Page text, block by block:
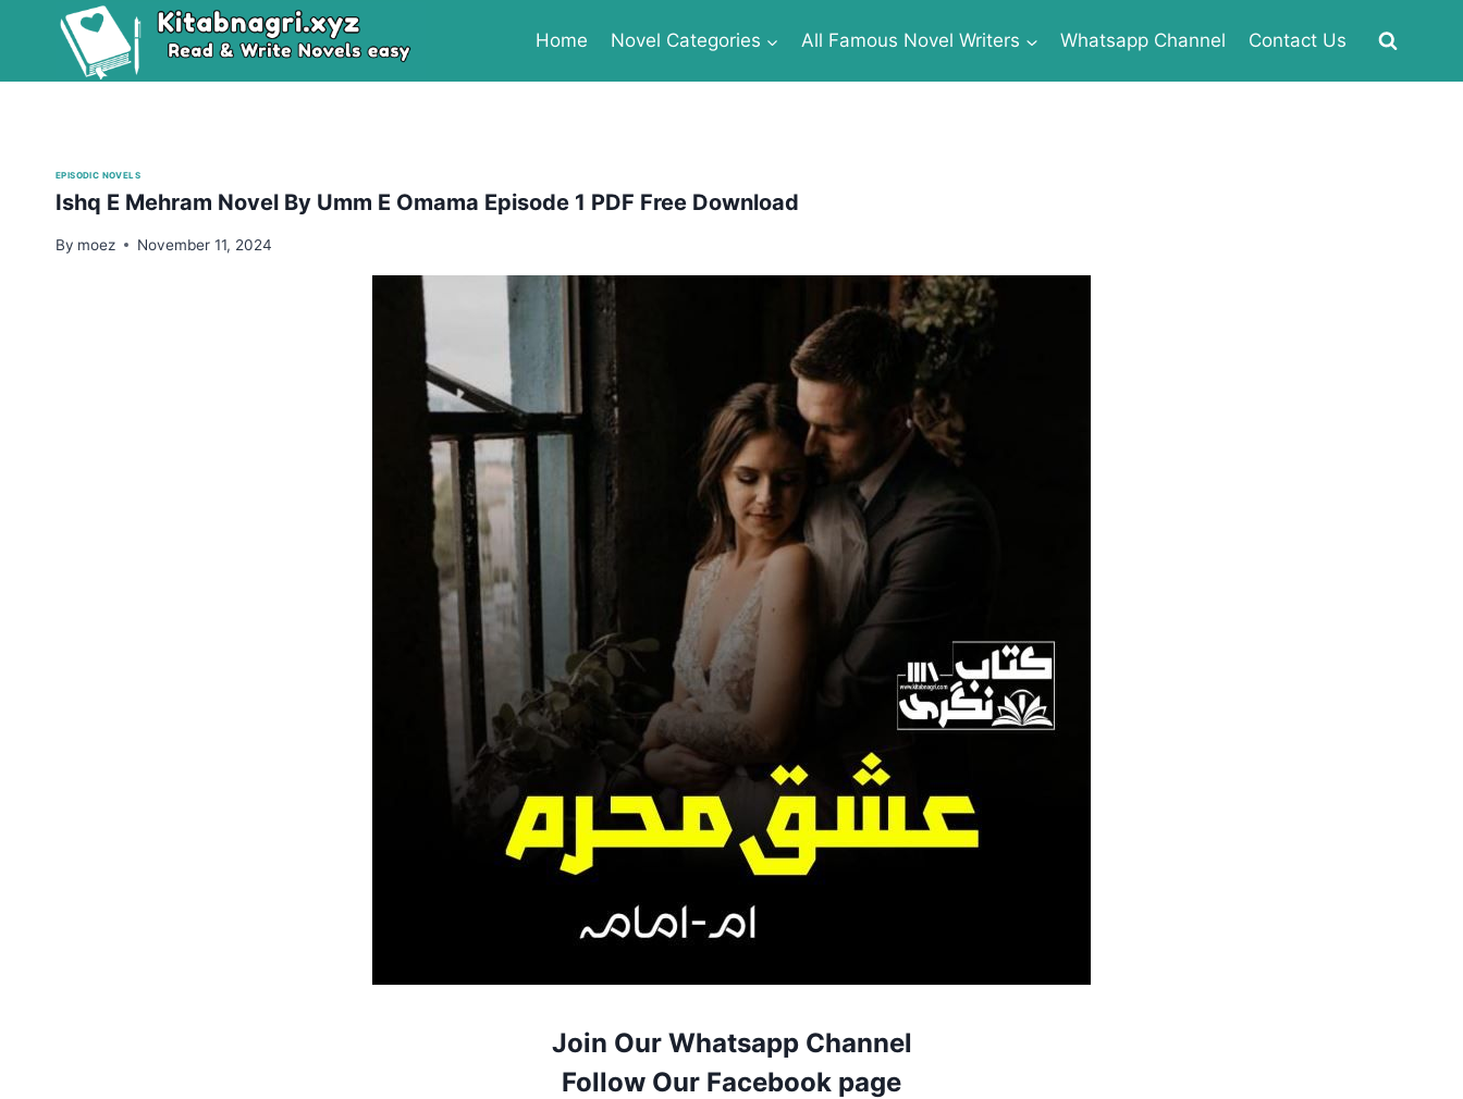
Home Novel Categories All Famous Novel Writers Whatsapp Channel Contact Us
EPISODIC NOVELS
Ishq E Mehram Novel By Umm E Omama Episode 1 PDF Free Download
By moez November 11, 2024
Join Our Whatsapp Channel
Follow Our Facebook page